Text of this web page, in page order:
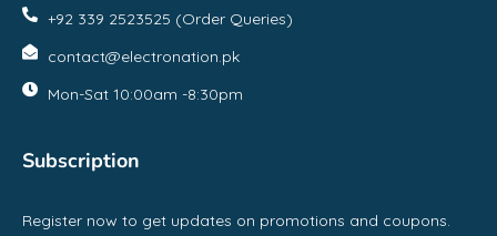
+92 339 2523525 (Order Queries)
contact@electronation.pk
Mon-Sat 10:00am -8:30pm
Subscription
Register now to get updates on promotions and coupons.